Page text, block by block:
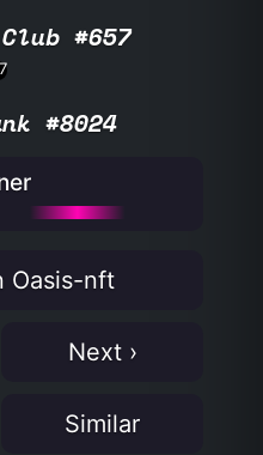
#657
#8024
Oasis-nft
Next ›
Similar